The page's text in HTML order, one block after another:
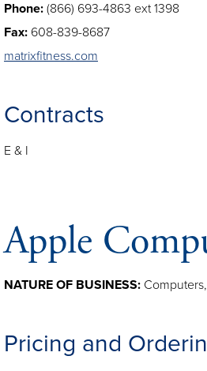
Phone: (866) 693-4863 ext 1398
Fax: 608-839-8687
matrixfitness.com
Contracts
E & I
Apple
NATURE OF BUSINESS:
Pricing and